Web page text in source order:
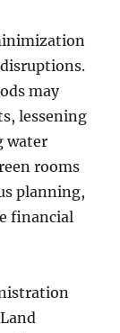
may
lessening
water
rooms
planning,
financial